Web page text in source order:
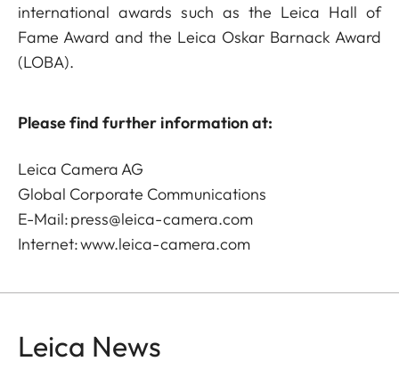
international awards such as the Leica Hall of
Fame Award and the Leica Oskar Barnack Award
(LOBA).
Please find further information at:
Leica Camera AG
Global Corporate Communications
E-Mail:press@leica-camera.com
Internet:www.leica-camera.com
Leica News